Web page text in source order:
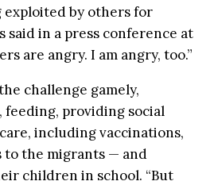
exploited by others for
said in a press conference at
are angry. I am angry, too.”
challenge gamely,
feeding, providing social
including vaccinations,
to the migrants — and
children in school. “But